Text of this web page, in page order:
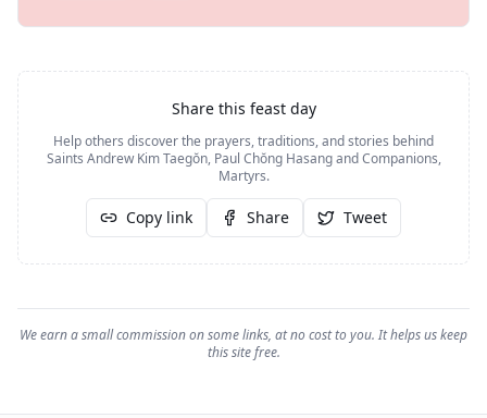
Share this feast day
Help others discover the prayers, traditions, and stories behind
Saints Andrew Kim Taegŏn, Paul Chŏng Hasang and Companions,
Martyrs.
Copy link Share Tweet
We earn a small commission on some links, at no cost to you. It helps us keep
this site free.